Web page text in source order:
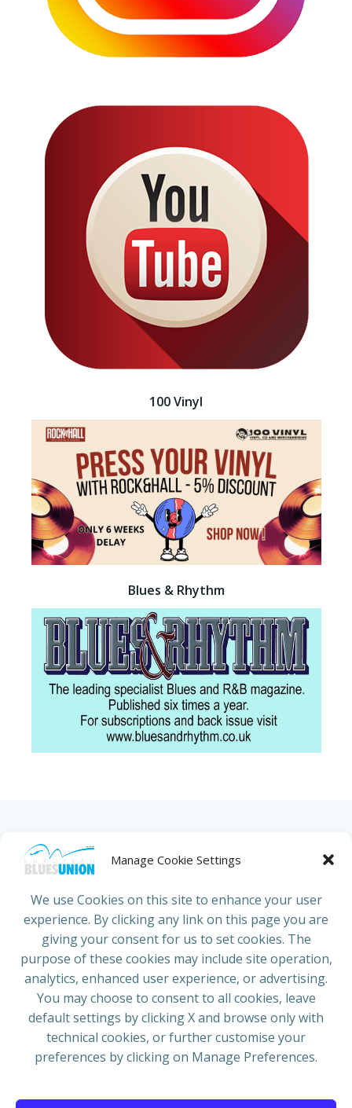
Manage Cookie Settings
We use Cookies on this site to enhance your user
experience. By clicking any link on this page you are
giving your consent for us to set cookies. The
purpose of these cookies may include site operation,
analytics, enhanced user experience, or advertising.
You may choose to consent to all cookies, leave
default settings by clicking X and browse only with
technical cookies, or further customise your
preferences by clicking on Manage Preferences.
100 Vinyl
Blues & Rhythm
HOME ABOUT US NEWS PROJECTS
ADRESS
European Blues Union
Galliërslaan 33
1040 Brussels Belgium